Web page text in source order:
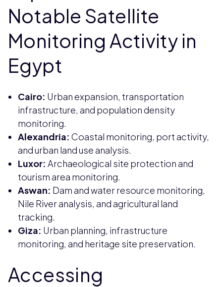
Notable Satellite
Monitoring Activity in
Egypt
Cairo: Urban expansion, transportation
infrastructure, and population density
monitoring.
Alexandria: Coastal monitoring, port activity,
and urban land use analysis.
Luxor: Archaeological site protection and
tourism area monitoring.
Aswan: Dam and water resource monitoring,
Nile River analysis, and agricultural land
tracking.
Giza: Urban planning, infrastructure
monitoring, and heritage site preservation.
Accessing